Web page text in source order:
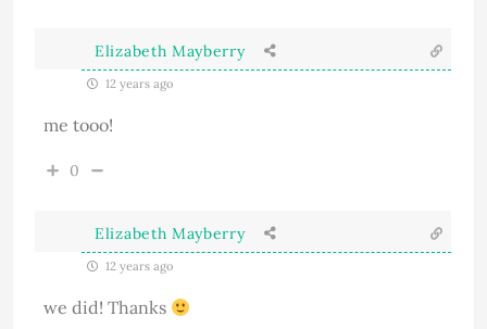
Elizabeth Mayberry
12 years ago
me tooo!
0
Elizabeth Mayberry
12 years ago
we did! Thanks